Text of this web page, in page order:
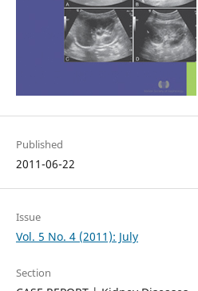
Published
2011-06-22
Issue
Vol. 5 No. 4 (2011): July
Section